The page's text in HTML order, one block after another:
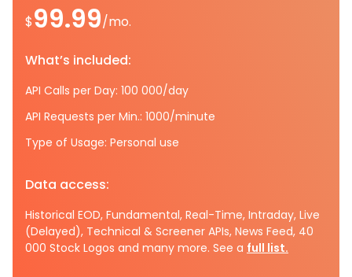
$99.99/mo.
What’s included:
API Calls per Day: 100 000/day
API Requests per Min.: 1000/minute
Type of Usage: Personal use
Data access:
Historical EOD, Fundamental, Real-Time, Intraday, Live
(Delayed), Technical & Screener APIs, News Feed, 40
000 Stock Logos and many more. See a full list.